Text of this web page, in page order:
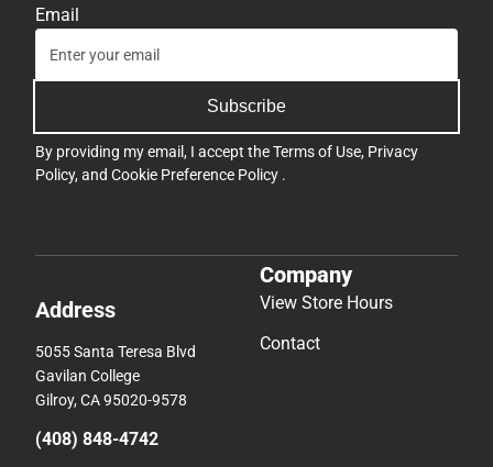
Email
Subscribe
By providing my email, I accept theTerms of Use, Privacy
Policy, and Cookie Preference Policy .
Address
5055 Santa Teresa Blvd
Gavilan College
Gilroy, CA 95020-9578
(408) 848-4742
Company
View Store Hours
Contact